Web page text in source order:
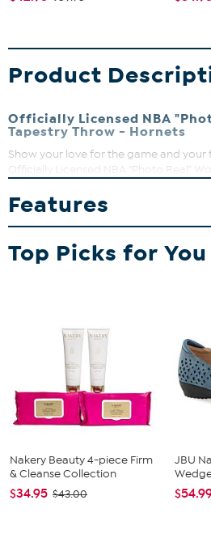
Product
Officially Licensed NBA
Tapestry Throw - Hornets
Show your love for the game and
Officially Licensed NBA "Photo Real"
logo floating over a Spalding Official
quality throws are a tribute to
Features
Top Picks for You
Nakery Beauty 4-piece Firm
& Cleanse Collection
$34.95 $43.00
JBU